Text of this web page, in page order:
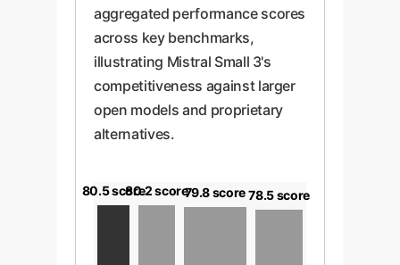
aggregated performance scores
across key benchmarks,
illustrating Mistral Small 3's
competitiveness against larger
open models and proprietary
alternatives.
80.5 score80.2 score79.8 score 78.5 score